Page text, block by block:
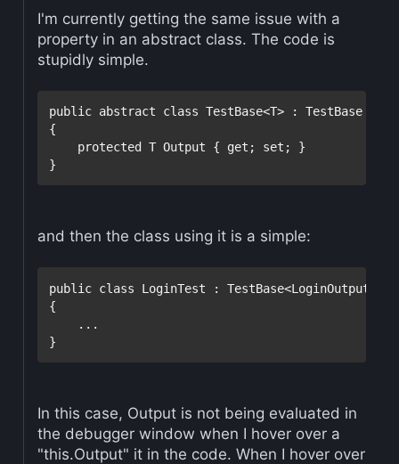
I'm currently getting the same issue with a
property in an abstract class. The code is
stupidly simple.
public abstract class TestBase<T> : TestBase
{
protected
T Output { get; set; }
and then the class using it is a simple:
public class LoginTest : TestBase<LoginOutput>
{
    ...
In this case, Output is not being evaluated in
the debugger window when I hover over a
"this.Output" it in the code. When I hover over